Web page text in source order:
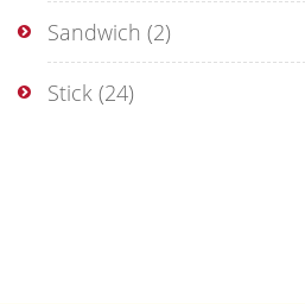
Sandwich (2)
Stick (24)